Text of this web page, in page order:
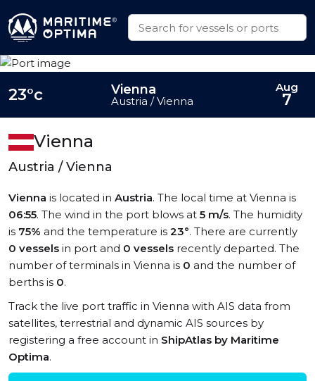
Vienna
Austria / Vienna
Vienna is located in Austria. The local time at Vienna is
06:55. The wind in the port blows at 5 m/s. The humidity
is 75% and the temperature is 23°. There are currently
0 vessels in port and 0 vessels recently departed. The
number of terminals in Vienna is 0 and the number of
berths is 0.
Track the live port traffic in Vienna with AIS data from
satellites, terrestrial and dynamic AIS sources by
registering a free account in ShipAtlas by Maritime
Optima.
23°c Vienna
Austria / Vienna
Aug
7